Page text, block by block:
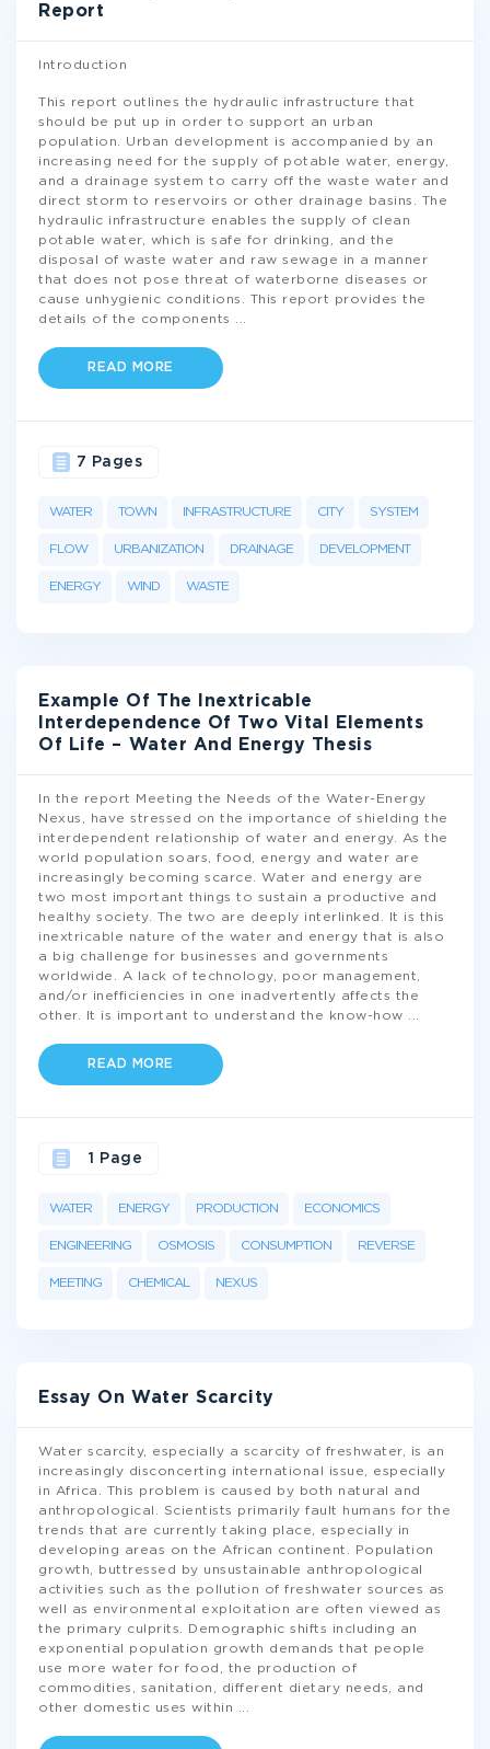
Report
Introduction
This report outlines the hydraulic infrastructure that
should be put up in order to support an urban
population. Urban development is accompanied by an
increasing need for the supply of potable water, energy,
and a drainage system to carry off the waste water and
direct storm to reservoirs or other drainage basins. The
hydraulic infrastructure enables the supply of clean
potable water, which is safe for drinking, and the
disposal of waste water and raw sewage in a manner
that does not pose threat of waterborne diseases or
cause unhygienic conditions. This report provides the
details of the components
READ MORE
WATER TOWN INFRASTRUCTURE CITY SYSTEM
FLOW URBANIZATION DRAINAGE DEVELOPMENT
ENERGY WIND WASTE
7 Pages
Example Of The Inextricable
Interdependence Of Two Vital Elements
Of Life – Water And Energy Thesis
In the report Meeting the Needs of the Water-Energy
Nexus, have stressed on the importance of shielding the
interdependent relationship of water and energy. As the
world population soars, food, energy and water are
increasingly becoming scarce. Water and energy are
two most important things to sustain a productive and
healthy society. The two are deeply interlinked. It is this
inextricable nature of the water and energy that is also
a big challenge for businesses and governments
worldwide. A lack of technology, poor management,
and/or inefficiencies in one inadvertently affects the
other. It is important to understand the know-how
READ MORE
WATER ENERGY PRODUCTION ECONOMICS
ENGINEERING OSMOSIS CONSUMPTION REVERSE
MEETING CHEMICAL NEXUS
1 Page
Essay On Water Scarcity
Water scarcity, especially a scarcity of freshwater, is an
increasingly disconcerting international issue, especially
in Africa. This problem is caused by both natural and
anthropological. Scientists primarily fault humans for the
trends that are currently taking place, especially in
developing areas on the African continent. Population
growth, buttressed by unsustainable anthropological
activities such as the pollution of freshwater sources as
well as environmental exploitation are often viewed as
the primary culprits. Demographic shifts including an
exponential population growth demands that people
use more water for food, the production of
commodities, sanitation, different dietary needs, and
other domestic uses within